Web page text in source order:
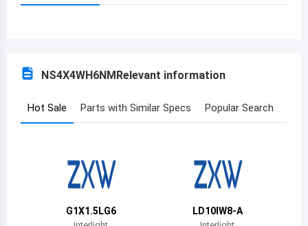
Benin
Burkina Faso
Bahamas
NS4X4WH6NMRelevant information
Hot Sale Parts with Similar Specs Popular Search
G1X1.5LG6 LD10IW8-A